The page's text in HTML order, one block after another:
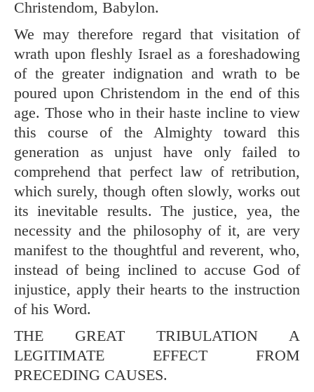
Christendom, Babylon.
We may therefore regard that visitation of
wrath upon fleshly Israel as a foreshadowing
of the greater indignation and wrath to be
poured upon Christendom in the end of this
age. Those who in their haste incline to view
this course of the Almighty toward this
generation as unjust have only failed to
comprehend that perfect law of retribution,
which surely, though often slowly, works out
its inevitable results. The justice, yea, the
necessity and the philosophy of it, are very
manifest to the thoughtful and reverent, who,
instead of being inclined to accuse God of
injustice, apply their hearts to the instruction
of his Word.
THE GREAT TRIBULATION A
LEGITIMATE EFFECT FROM
PRECEDING CAUSES.